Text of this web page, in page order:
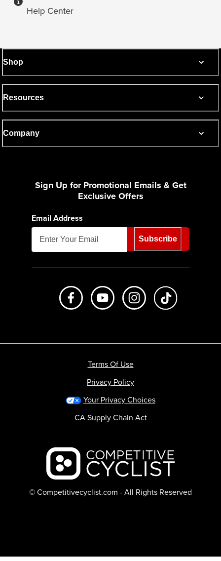
Help Center
Shop
Resources
Company
Sign Up for Promotional Emails & Get
Exclusive Offers
Email Address
Subscribe
Like us on FacebookSubscribe to us on Youtube
Follow us on
Backcountry logo
© Competitivecyclist.com - All Rights Reserved
Terms Of Use
Privacy Policy
Your Privacy Choices
CA Supply Chain Act